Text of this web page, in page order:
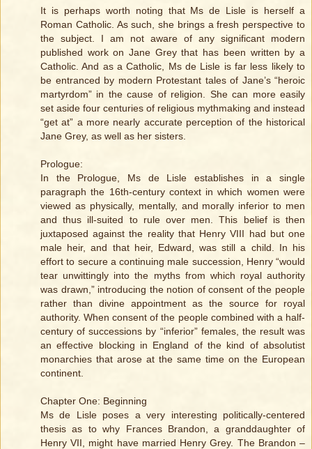
It is perhaps worth noting that Ms de Lisle is herself a
Roman Catholic. As such, she brings a fresh perspective to
the subject. I am not aware of any significant modern
published work on Jane Grey that has been written by a
Catholic. And as a Catholic, Ms de Lisle is far less likely to
be entranced by modern Protestant tales of Jane’s “heroic
martyrdom” in the cause of religion. She can more easily
set aside four centuries of religious mythmaking and instead
“get at” a more nearly accurate perception of the historical
Jane Grey, as well as her sisters.
Prologue:
In the Prologue, Ms de Lisle establishes in a single
paragraph the 16th-century context in which women were
viewed as physically, mentally, and morally inferior to men
and thus ill-suited to rule over men. This belief is then
juxtaposed against the reality that Henry VIII had but one
male heir, and that heir, Edward, was still a child. In his
effort to secure a continuing male succession, Henry “would
tear unwittingly into the myths from which royal authority
was drawn,” introducing the notion of consent of the people
rather than divine appointment as the source for royal
authority. When consent of the people combined with a half-
century of successions by “inferior” females, the result was
an effective blocking in England of the kind of absolutist
monarchies that arose at the same time on the European
continent.
Chapter One: Beginning
Ms de Lisle poses a very interesting politically-centered
thesis as to why Frances Brandon, a granddaughter of
Henry VII, might have married Henry Grey. The Brandon –